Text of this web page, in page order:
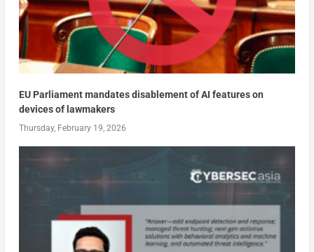
EU Parliament mandates disablement of AI features on
devices of lawmakers
Thursday, February 19, 2026